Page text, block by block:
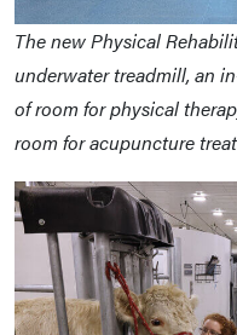
The new Physical
underwater treadmill, an
of room for physical
room for acupuncture